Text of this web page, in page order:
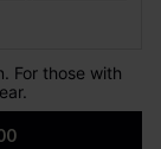
For those with